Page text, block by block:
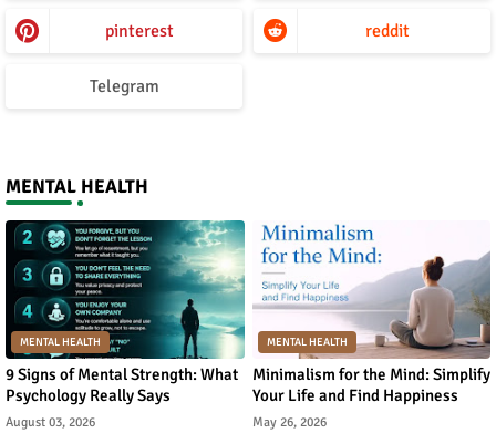
pinterest reddit
Telegram
MENTAL HEALTH
MENTAL HEALTH
9 Signs of Mental Strength: What
Psychology Really Says
August 03, 2026
MENTAL HEALTH
Minimalism for the Mind: Simplify
Your Life and Find Happiness
May 26, 2026